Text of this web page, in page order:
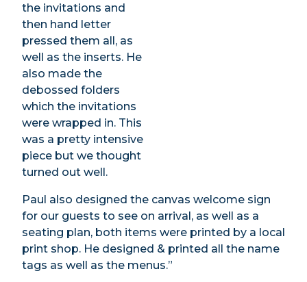
the invitations and
then hand letter
pressed them all, as
well as the inserts. He
also made the
debossed folders
which the invitations
were wrapped in. This
was a pretty intensive
piece but we thought
turned out well.
Paul also designed the canvas welcome sign
for our guests to see on arrival, as well as a
seating plan, both items were printed by a local
print shop. He designed & printed all the name
tags as well as the menus.”